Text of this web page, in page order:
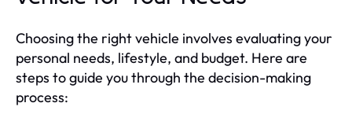
Choosing the right vehicle involves evaluating your
personal needs, lifestyle, and budget. Here are
steps to guide you through the decision-making
process: